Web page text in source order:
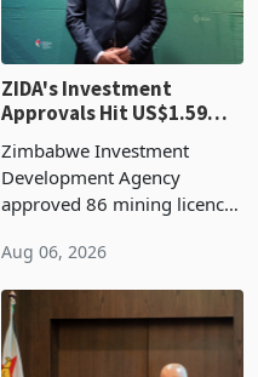
ZIDA's Investment
Approvals Hit US$1.59
Manufacturing at 79.6%
Zimbabwe Investment
Development Agency
approved 86 mining licences
the second quarter of 2026,
of US$8.9 million and the
largest sectoral allocatio
Aug 06, 2026